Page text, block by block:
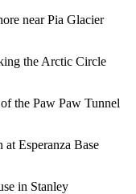
near Pia Glacier
the Arctic Circle
the Paw Paw Tunnel
at Esperanza Base
in Stanley